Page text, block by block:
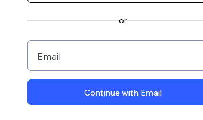
or
Email
Continue with Email